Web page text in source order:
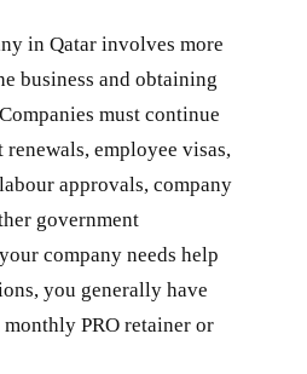
in Qatar involves more
business and obtaining
must continue
employee visas,
approvals, company
government
company needs help
you generally have
PRO retainer or